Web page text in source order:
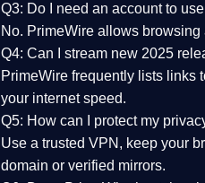
Q3: Do I need an account to
No. PrimeWire allows
Q4: Can I stream new 2025
PrimeWire frequently lists links
your internet speed.
Q5: How can I protect my
Use a trusted VPN, keep your
domain or verified mirrors.